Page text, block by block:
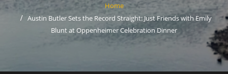
Home
Austin Butler Sets the Record Straight: Just Friends with Emily
Blunt at Oppenheimer Celebration Dinner